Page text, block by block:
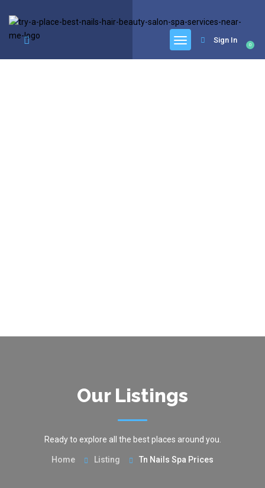
0
Sign In
Our Listings
Ready to explore all the best places around you.
Home Listing Tn Nails Spa Prices